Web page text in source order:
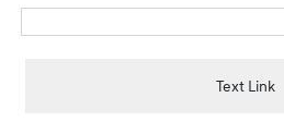
Text Link